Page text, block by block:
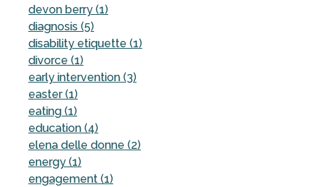
devon berry (1)
diagnosis (5)
disability etiquette (1)
divorce (1)
early intervention (3)
easter (1)
eating (1)
education (4)
elena delle donne (2)
energy (1)
engagement (1)